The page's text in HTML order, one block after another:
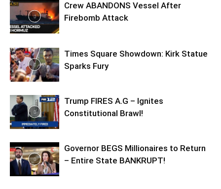
Crew ABANDONS Vessel After
Firebomb Attack
Times Square Showdown: Kirk Statue
Sparks Fury
Trump FIRES A.G – Ignites
Constitutional Brawl!
Governor BEGS Millionaires to Return
– Entire State BANKRUPT!